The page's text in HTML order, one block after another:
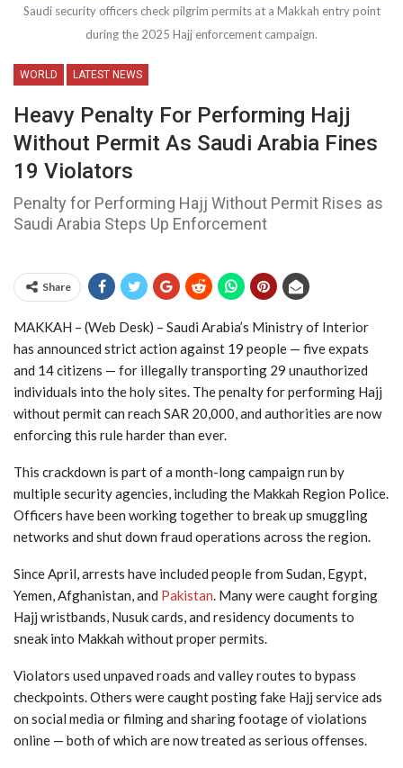
Saudi security officers check pilgrim permits at a Makkah entry point
during the 2025 Hajj enforcement campaign.
WORLD LATEST NEWS
Heavy Penalty For Performing Hajj
Without Permit As Saudi Arabia Fines
19 Violators
Penalty for Performing Hajj Without Permit Rises as
Saudi Arabia Steps Up Enforcement
Share
MAKKAH – (Web Desk) – Saudi Arabia’s Ministry of Interior
has announced strict action against 19 people — five expats
and 14 citizens — for illegally transporting 29 unauthorized
individuals into the holy sites. The penalty for performing Hajj
without permit can reach SAR 20,000, and authorities are now
enforcing this rule harder than ever.
This crackdown is part of a month-long campaign run by
multiple security agencies, including the Makkah Region Police.
Officers have been working together to break up smuggling
networks and shut down fraud operations across the region.
Since April, arrests have included people from Sudan, Egypt,
Yemen, Afghanistan, and Pakistan. Many were caught forging
Hajj wristbands, Nusuk cards, and residency documents to
sneak into Makkah without proper permits.
Violators used unpaved roads and valley routes to bypass
checkpoints. Others were caught posting fake Hajj service ads
on social media or filming and sharing footage of violations
online — both of which are now treated as serious offenses.